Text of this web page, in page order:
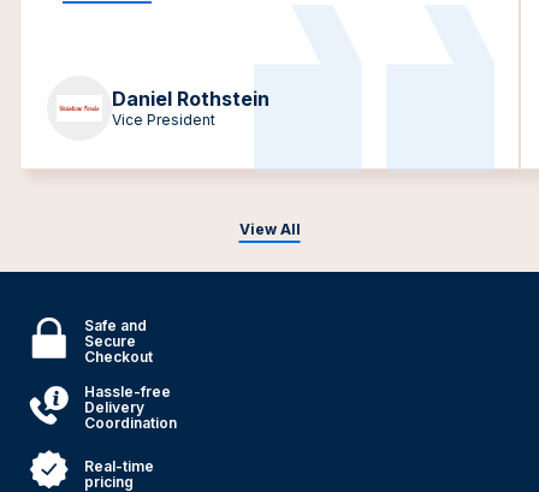
View All
Daniel Rothstein
Vice President
Safe and
Secure
Checkout
Hassle-free
Delivery
Coordination
Real-time
pricing